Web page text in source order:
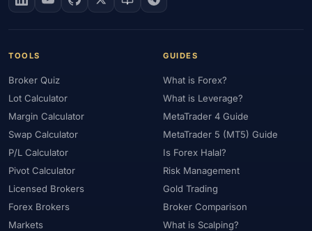
TOOLS
Broker Quiz
Lot Calculator
Margin Calculator
Swap Calculator
P/L Calculator
Pivot Calculator
Licensed Brokers
Forex Brokers
Markets
GUIDES
What is Forex?
What is Leverage?
MetaTrader 4 Guide
MetaTrader 5 (MT5) Guide
Is Forex Halal?
Risk Management
Gold Trading
Broker Comparison
What is Scalping?